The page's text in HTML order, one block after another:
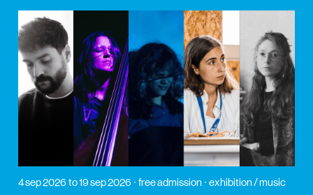
4 sep 2026 to 19 sep 2026 free admission exhibition / music